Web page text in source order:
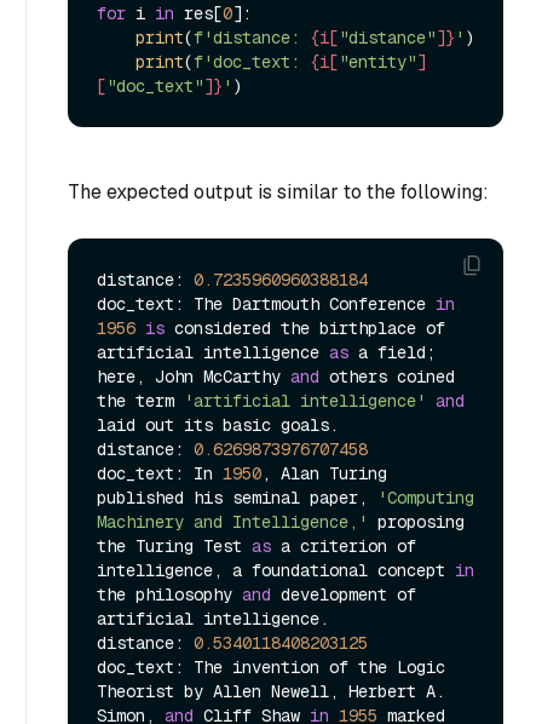
for i in res[0]:
print(f'distance: {i["distance"]} ' )
print(f'doc_text: {i["entity"]
["doc_text"]} '
The expected output is similar to the following:
distance: 0.7235960960388184
doc_text: The Dartmouth Conference in
1956 is considered the birthplace of
artificial intelligence as a field;
here, John McCarthy and others coined
the term
'artificial intelligence'
and
laid out its basic goals.
distance: 0.6269873976707458
doc_text: In 1950, Alan Turing
published his seminal paper,
'Computing
Machinery and Intelligence,'
proposing
the Turing Test as a criterion of
intelligence, a foundational concept in
the philosophy and development of
artificial intelligence.
distance: 0.5340118408203125
doc_text: The invention of the Logic
Theorist by Allen Newell, Herbert A.
Simon, and Cliff Shaw in 1955 marked